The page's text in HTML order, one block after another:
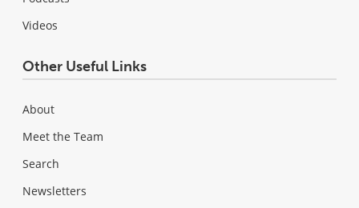
Videos
Other Useful Links
About
Meet the Team
Search
Newsletters